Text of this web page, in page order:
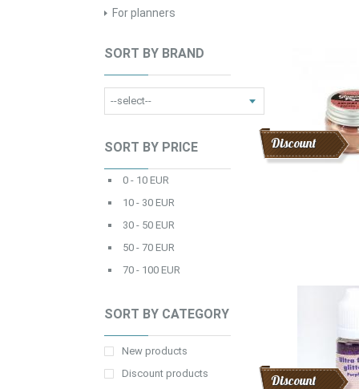
For planners
SORT BY BRAND
SORT BY PRICE
0 - 10 EUR
10 - 30 EUR
30 - 50 EUR
50 - 70 EUR
70 - 100 EUR
SORT BY CATEGORY
New products
Discount products
Discount
Discount